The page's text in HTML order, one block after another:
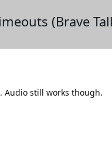
(Brave
Audio still works though.